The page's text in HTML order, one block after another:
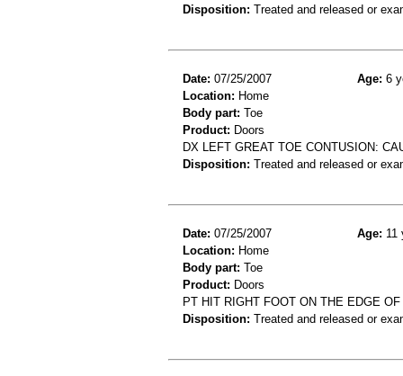
Disposition: Treated and released or
Date: 07/25/2007 Age: 6
Location: Home
Body part: Toe
Product: Doors
DX LEFT GREAT TOE CONTUSION:
Disposition: Treated and released or
Date: 07/25/2007 Age: 11
Location: Home
Body part: Toe
Product: Doors
PT HIT RIGHT FOOT ON THE EDGE
Disposition: Treated and released or